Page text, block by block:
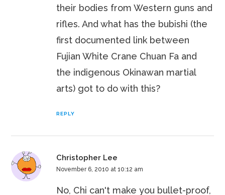
their bodies from Western guns and
rifles. And what has the bubishi (the
first documented link between
Fujian White Crane Chuan Fa and
the indigenous Okinawan martial
arts) got to do with this?
REPLY
Christopher Lee
November 6, 2010 at 10:12 am
No, Chi can't make you bullet-proof,